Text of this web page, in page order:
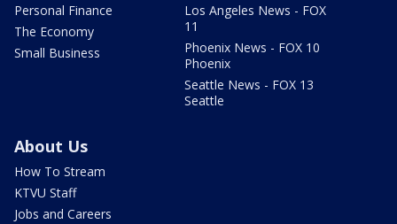
Personal Finance
The Economy
Small Business
Los Angeles News - FOX
11
Phoenix News - FOX 10
Phoenix
Seattle News - FOX 13
Seattle
About Us
How To Stream
KTVU Staff
Jobs and Careers